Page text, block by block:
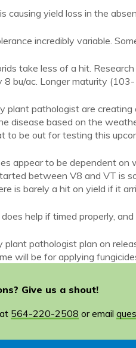
causing yield loss in the
incredibly variable.
take less of a hit.
8 bu/ac. Longer maturity
plant pathologist are
disease based on the
to be out for testing this
appear to be dependent
between V8 and VT is
is barely a hit on yield if it
help if timed properly,
plant pathologist plan on
will be for applying
Give us a shout!
564-220-2508 or email